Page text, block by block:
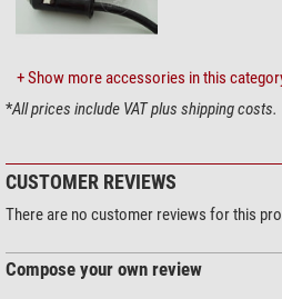
+ Show more accessories in this
*All prices include VAT plus shipping costs.
CUSTOMER REVIEWS
There are no customer reviews for this
Compose your own review